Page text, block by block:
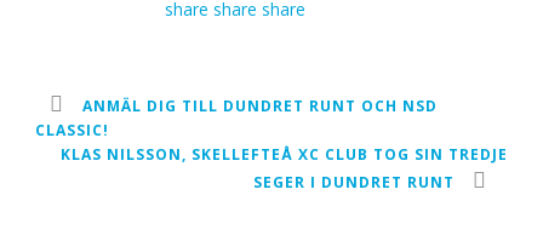
ANMÄL DIG TILL DUNDRET RUNT OCH NSD
CLASSIC!
KLAS NILSSON, SKELLEFTEÅ XC CLUB TOG SIN TREDJE
SEGER I DUNDRET RUNT